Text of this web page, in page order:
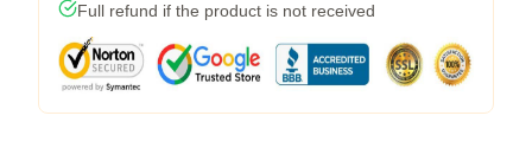
Full refund if the product is not received